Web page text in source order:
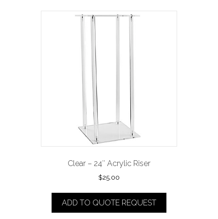
Clear – 24″ Acrylic Riser
$25.00
ADD TO QUOTE REQUEST